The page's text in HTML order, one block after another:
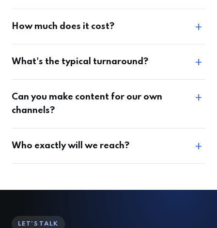
How much does it cost?
What's the typical turnaround?
Can you make content for our own
channels?
Who exactly will we reach?
LET'S TALK